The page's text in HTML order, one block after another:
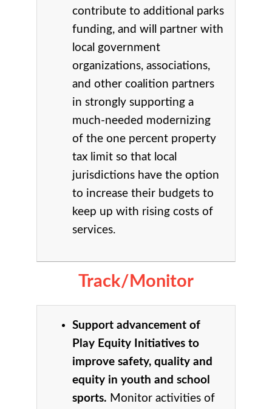
contribute to additional parks
funding, and will partner with
local government
organizations, associations,
and other coalition partners
in strongly supporting a
much-needed modernizing
of the one percent property
tax limit so that local
jurisdictions have the option
to increase their budgets to
keep up with rising costs of
services.
Track/Monitor
Support advancement of
Play Equity Initiatives to
improve safety, quality and
equity in youth and school
sports. Monitor activities of